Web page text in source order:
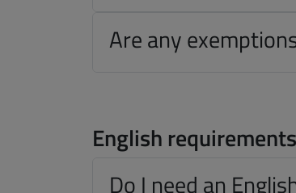
Are any
English requirements
Do I need an